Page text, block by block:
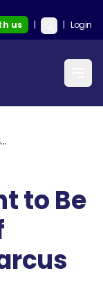
us | | Login
263: So You Want to Be a SeleniumConf Speaker with Marcus Merrell
to Be